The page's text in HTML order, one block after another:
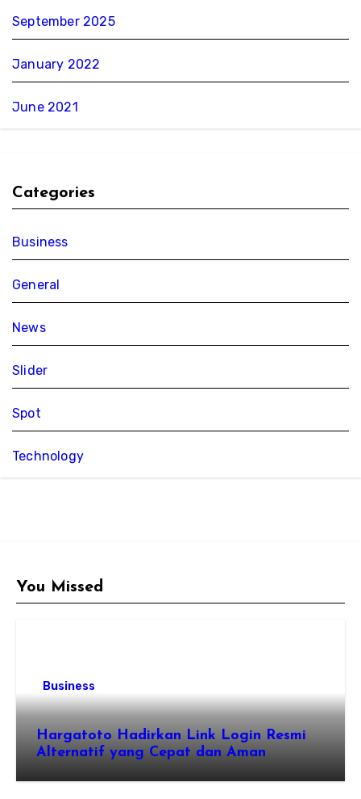
September 2025
January 2022
June 2021
Categories
Business
General
News
Slider
Spot
Technology
You Missed
Business
Hargatoto Hadirkan Link Login Resmi
Alternatif yang Cepat dan Aman